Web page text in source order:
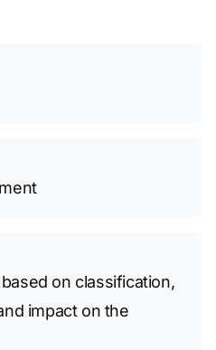
on classification,
impact on the